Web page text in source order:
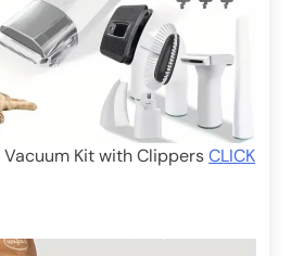
Kit with ClippersCLICK